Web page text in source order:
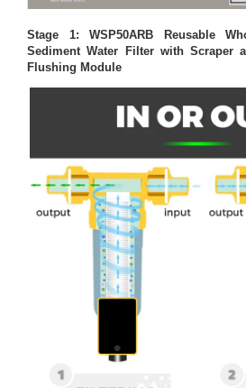
Stage 1: WSP50ARB Reusable
Sediment Water Filter with Scraper
Flushing Module